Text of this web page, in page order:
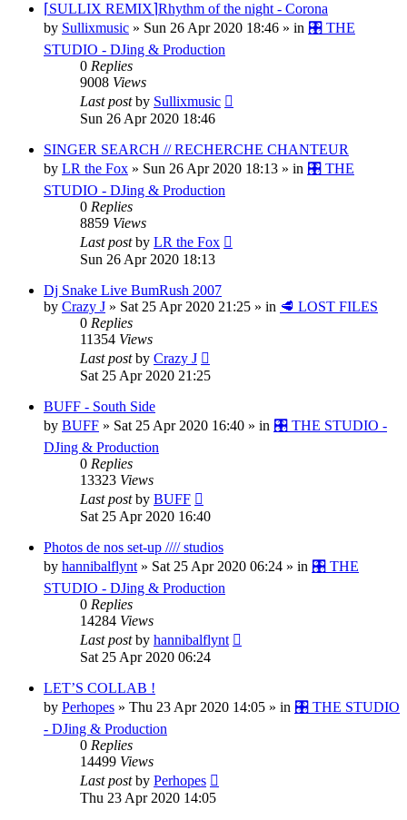
⌈SULLIX REMIX⌉Rhythm of the night - Corona
by Sullixmusic » Sun 26 Apr 2020 18:46 » in 🎛️ THE
STUDIO - DJing & Production
0 Replies
9008 Views
Last postby Sullixmusic
Sun 26 Apr 2020 18:46
SINGER SEARCH // RECHERCHE CHANTEUR
by LR the Fox » Sun 26 Apr 2020 18:13 » in 🎛️ THE
STUDIO - DJing & Production
0 Replies
8859 Views
Last postby LR the Fox
Sun 26 Apr 2020 18:13
Dj Snake Live BumRush 2007
by Crazy J » Sat 25 Apr 2020 21:25 » in 🥩 LOST FILES
0 Replies
11354 Views
Last postby Crazy J
Sat 25 Apr 2020 21:25
BUFF - South Side
by BUFF » Sat 25 Apr 2020 16:40 » in 🎛️ THE STUDIO -
DJing & Production
0 Replies
13323 Views
Last postby BUFF
Sat 25 Apr 2020 16:40
Photos de nos set-up //// studios
by hannibalflynt » Sat 25 Apr 2020 06:24 » in 🎛️ THE
STUDIO - DJing & Production
0 Replies
14284 Views
Last postby hannibalflynt
Sat 25 Apr 2020 06:24
LET’S COLLAB !
by Perhopes » Thu 23 Apr 2020 14:05 » in 🎛️ THE STUDIO
- DJing & Production
0 Replies
14499 Views
Last postby Perhopes
Thu 23 Apr 2020 14:05